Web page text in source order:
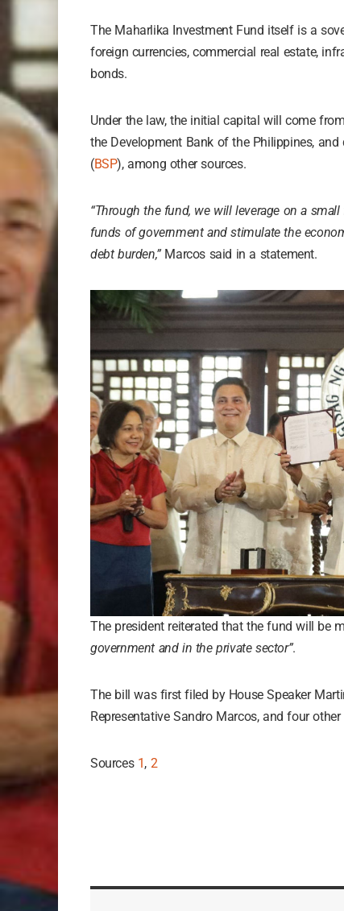
The Maharlika Investment Fund itself is a
foreign currencies, commercial real estate,
bonds.
Under the law, the initial capital will come
the Development Bank of the Philippines,
(BSP), among other sources.
“Through the fund, we will leverage on a
funds of government and stimulate the
debt burden,” Marcos said in a statement.
The president reiterated that the fund will be
government and in the private sector”.
The bill was first filed by House Speaker
Representative Sandro Marcos, and four
Sources 1 , 2